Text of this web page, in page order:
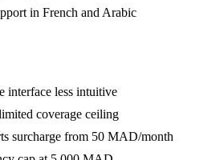
in French and Arabic
interface less intuitive
coverage ceiling
surcharge from 50 MAD/month